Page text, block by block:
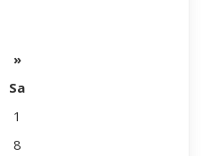
»
Sa
1
8